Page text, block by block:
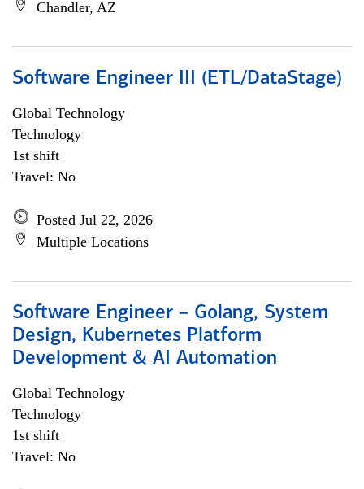
Chandler, AZ
Software Engineer III (ETL/DataStage)
Global Technology
Technology
1st shift
Travel: No
Posted Jul 22, 2026
Multiple Locations
Software Engineer – Golang, System
Design, Kubernetes Platform
Development & AI Automation
Global Technology
Technology
1st shift
Travel: No